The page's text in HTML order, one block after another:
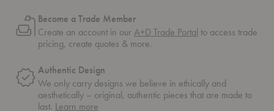
Become a Trade Member
Create an account in ourA+D Trade Portal to access trade
pricing, create quotes & more.
Authentic Design
We only carry designs we believe in ethically and
aesthetically – original, authentic pieces that are made to
last. Learn more